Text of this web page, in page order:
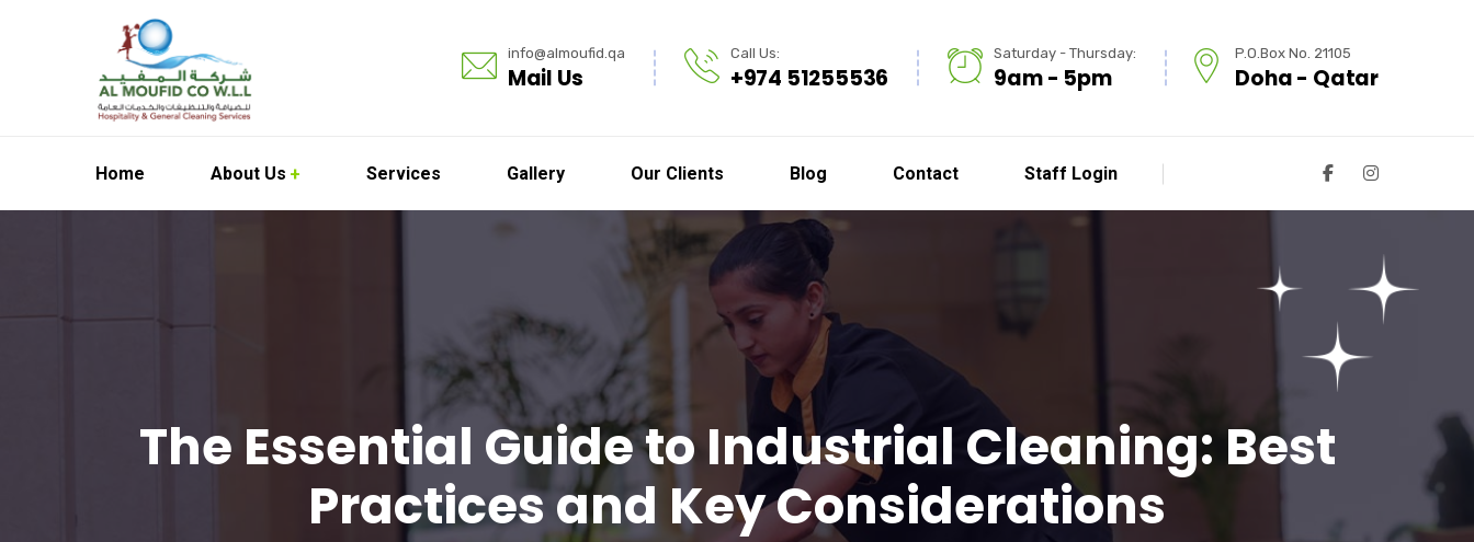
info@almoufid.qa
Mail Us
Call Us:
+974 51255536
Saturday - Thursday:
9am - 5pm
P.O.Box No. 21105
Doha - Qatar
Home About Us Services Gallery Our Clients Blog Contact Staff Login
The Essential Guide to Industrial Cleaning: Best
Practices and Key Considerations